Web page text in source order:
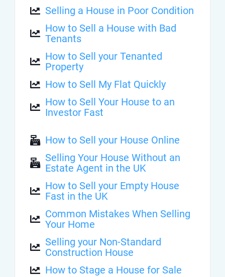
Selling a House in Poor Condition
How to Sell a House with Bad
Tenants
How to Sell your Tenanted
Property
How to Sell My Flat Quickly
How to Sell Your House to an
Investor Fast
How to Sell your House Online
Selling Your House Without an
Estate Agent in the UK
How to Sell your Empty House
Fast in the UK
Common Mistakes When Selling
Your Home
Selling your Non-Standard
Construction House
How to Stage a House for Sale